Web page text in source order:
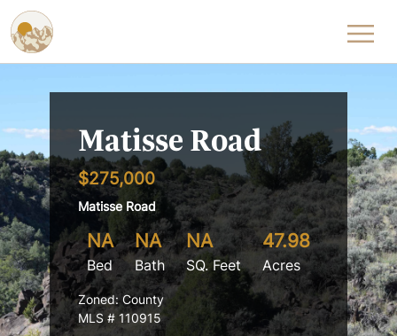
Skip to content
Matisse Road
$275,000
Matisse Road
NA
Bed
NA
Bath
NA
SQ. Feet
47.98
Acres
Zoned: County
MLS # 110915